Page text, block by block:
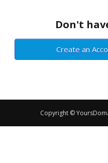
Don't
Create an
Copyright ©